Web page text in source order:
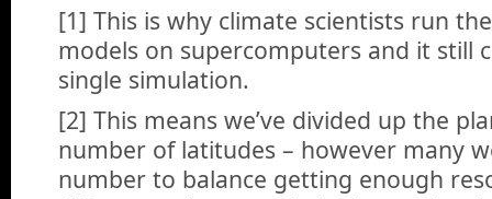
[1] This is why climate scientists run
models on supercomputers and it still
single simulation.
[2] This means we’ve divided up the
number of latitudes – however many
number to balance getting enough